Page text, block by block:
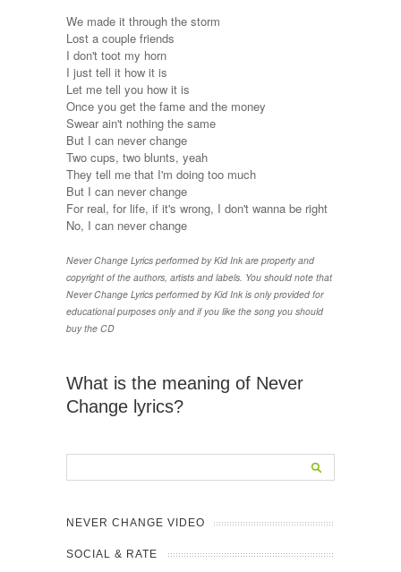
We made it through the storm
Lost a couple friends
I don't toot my horn
I just tell it how it is
Let me tell you how it is
Once you get the fame and the money
Swear ain't nothing the same
But I can never change
Two cups, two blunts, yeah
They tell me that I'm doing too much
But I can never change
For real, for life, if it's wrong, I don't wanna be right
No, I can never change
Never Change Lyrics performed by Kid Ink are property and
copyright of the authors, artists and labels. You should note that
Never Change Lyrics performed by Kid Ink is only provided for
educational purposes only and if you like the song you should
buy the CD
What is the meaning of Never
Change lyrics?
NEVER CHANGE VIDEO
SOCIAL & RATE